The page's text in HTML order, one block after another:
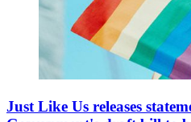
Just Like Us releases